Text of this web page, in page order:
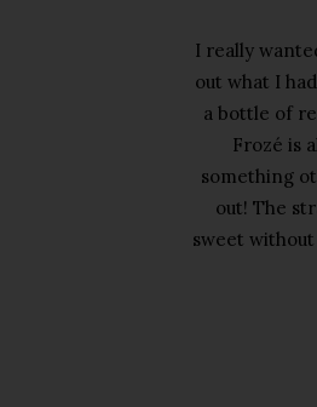
I really
out what I
a bottle of
Frozé is
something
out! The
sweet